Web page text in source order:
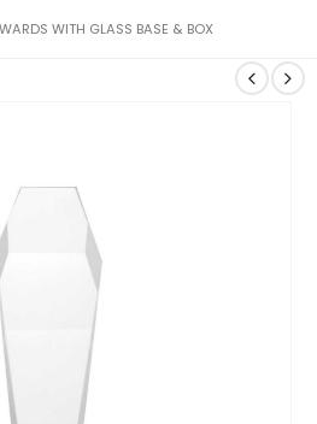
WITH GLASS BASE & BOX